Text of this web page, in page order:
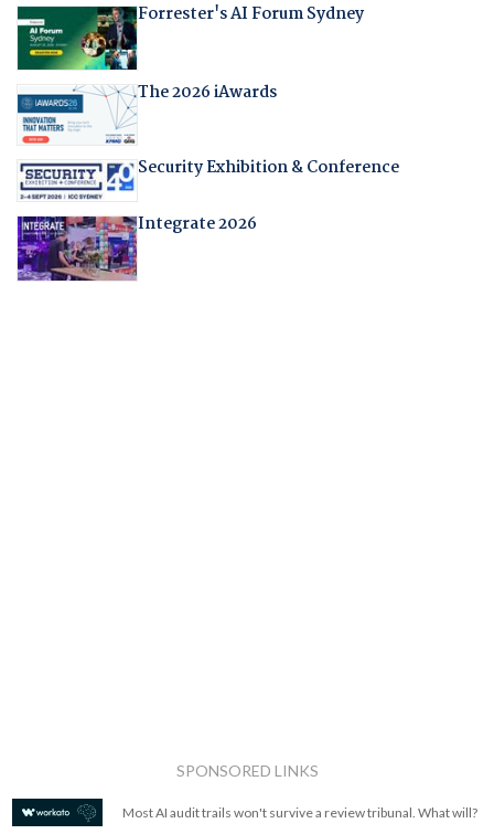
Forrester's AI Forum Sydney
The 2026 iAwards
Security Exhibition & Conference
Integrate 2026
SPONSORED LINKS
Most AI audit trails won't survive a review tribunal. What will?